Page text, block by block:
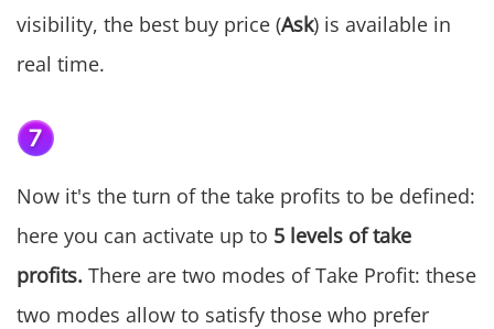
visibility, the best buy price (Ask) is available in
real time.
Now it's the turn of the take profits to be defined:
here you can activate up to 5 levels of take
profits. There are two modes of Take Profit: these
two modes allow to satisfy those who prefer